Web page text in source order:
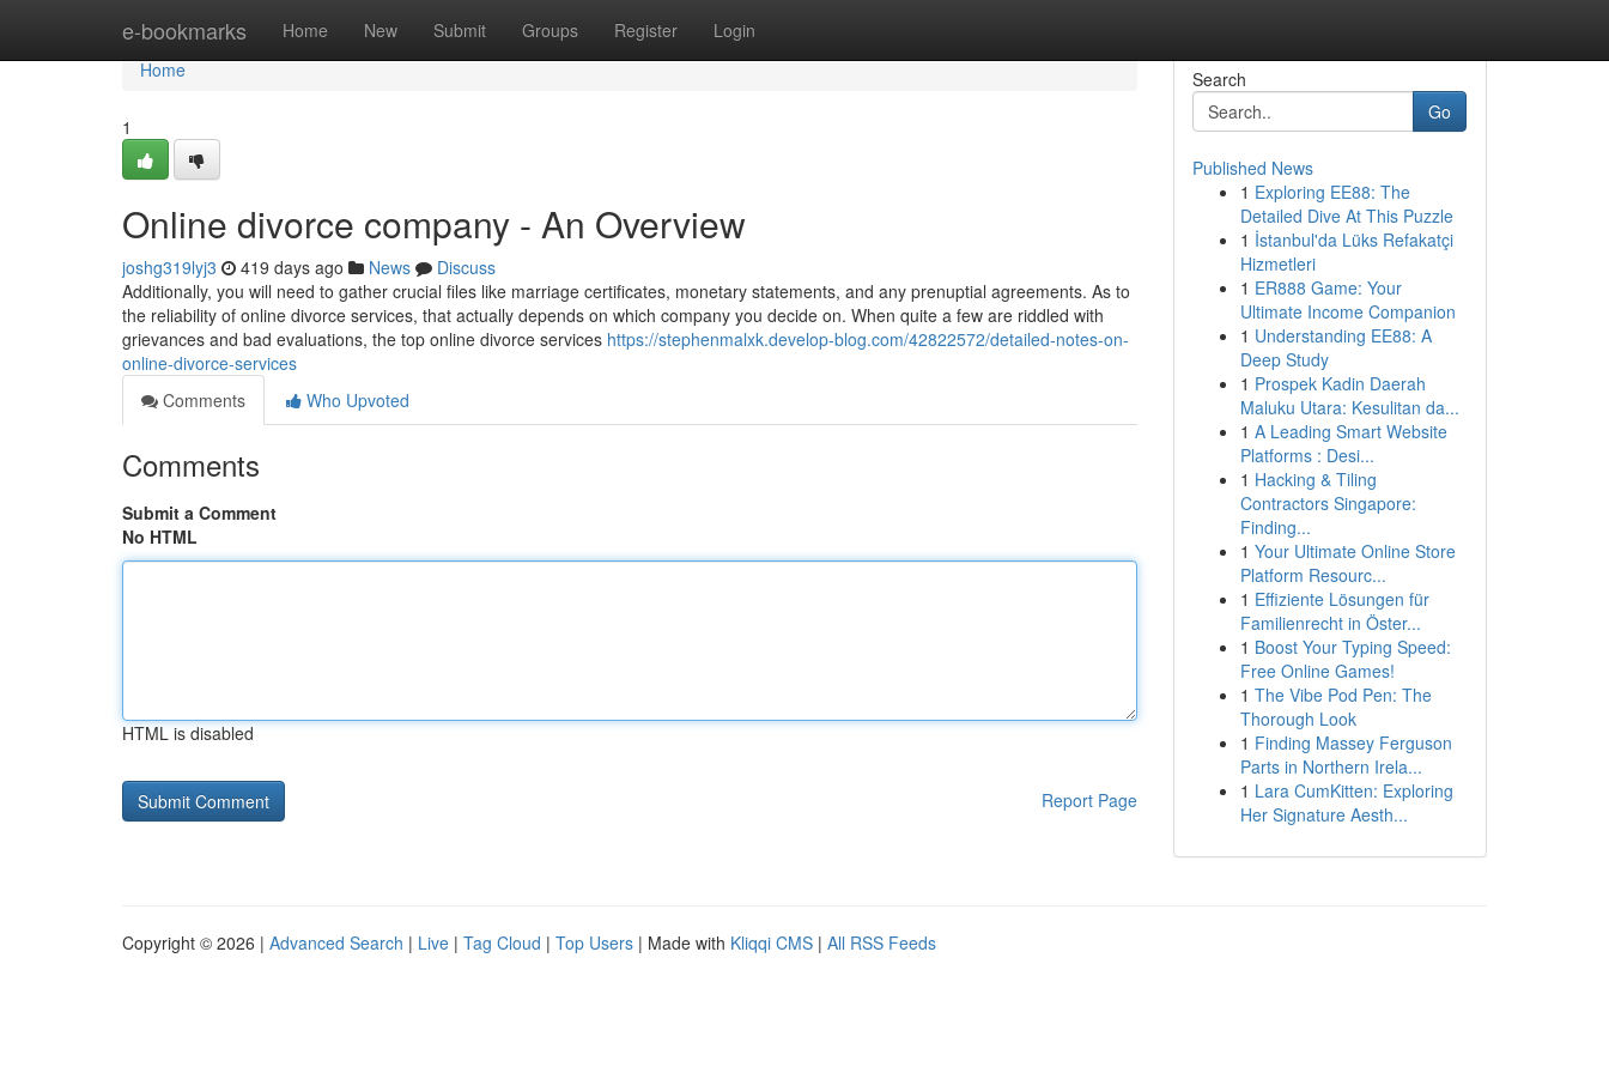
e-bookmarks Home New Submit Groups Register Login
Home
Home
1
Online divorce company - An Overview
joshg319lyj3 419 days ago News
Discuss
Additionally, you will need to gather crucial files like marriage certificates, monetary statements, and any prenuptial agreements. As to
the reliability of online divorce services, that actually depends on which company you decide on. When quite a few are riddled with
grievances and bad evaluations, the top online divorce services https://stephenmalxk.develop-blog.com/42822572/detailed-notes-on-
online-divorce-services
Comments
Who Upvoted
Comments
Submit a Comment
No HTML
HTML is disabled
Report Page
Search
Go
Published News
1 Exploring EE88: The
Detailed Dive At This Puzzle
1 İstanbul'da Lüks Refakatçi
Hizmetleri
1 ER888 Game: Your
Ultimate Income Companion
1 Understanding EE88: A
Deep Study
1 Prospek Kadin Daerah
Maluku Utara: Kesulitan da...
1 A Leading Smart Website
Platforms : Desi...
1 Hacking & Tiling
Contractors Singapore:
Finding...
1 Your Ultimate Online Store
Platform Resourc...
1 Effiziente Lösungen für
Familienrecht in Öster...
1 Boost Your Typing Speed:
Free Online Games!
1 The Vibe Pod Pen: The
Thorough Look
1 Finding Massey Ferguson
Parts in Northern Irela...
1 Lara CumKitten: Exploring
Her Signature Aesth...
Copyright © 2026 | Advanced Search | Live | Tag Cloud | Top Users | Made with Kliqqi CMS | All RSS Feeds